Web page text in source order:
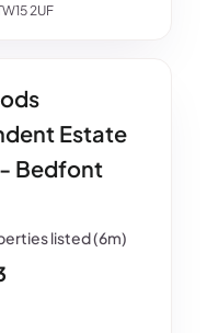
2UF
Estate
Bedfont